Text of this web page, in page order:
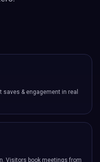
& engagement in real
Visitors book meetings from